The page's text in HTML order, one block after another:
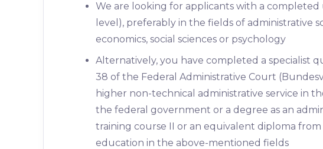
We are looking for applicants with a
level), preferably in the fields of administrative
economics, social sciences or psychology
Alternatively, you have completed a specialist
38 of the Federal Administrative Court
higher non-technical administrative service in
the federal government or a degree as an
training course II or an equivalent diploma
education in the above-mentioned fields